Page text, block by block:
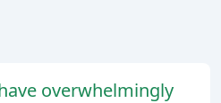
overwhelmingly